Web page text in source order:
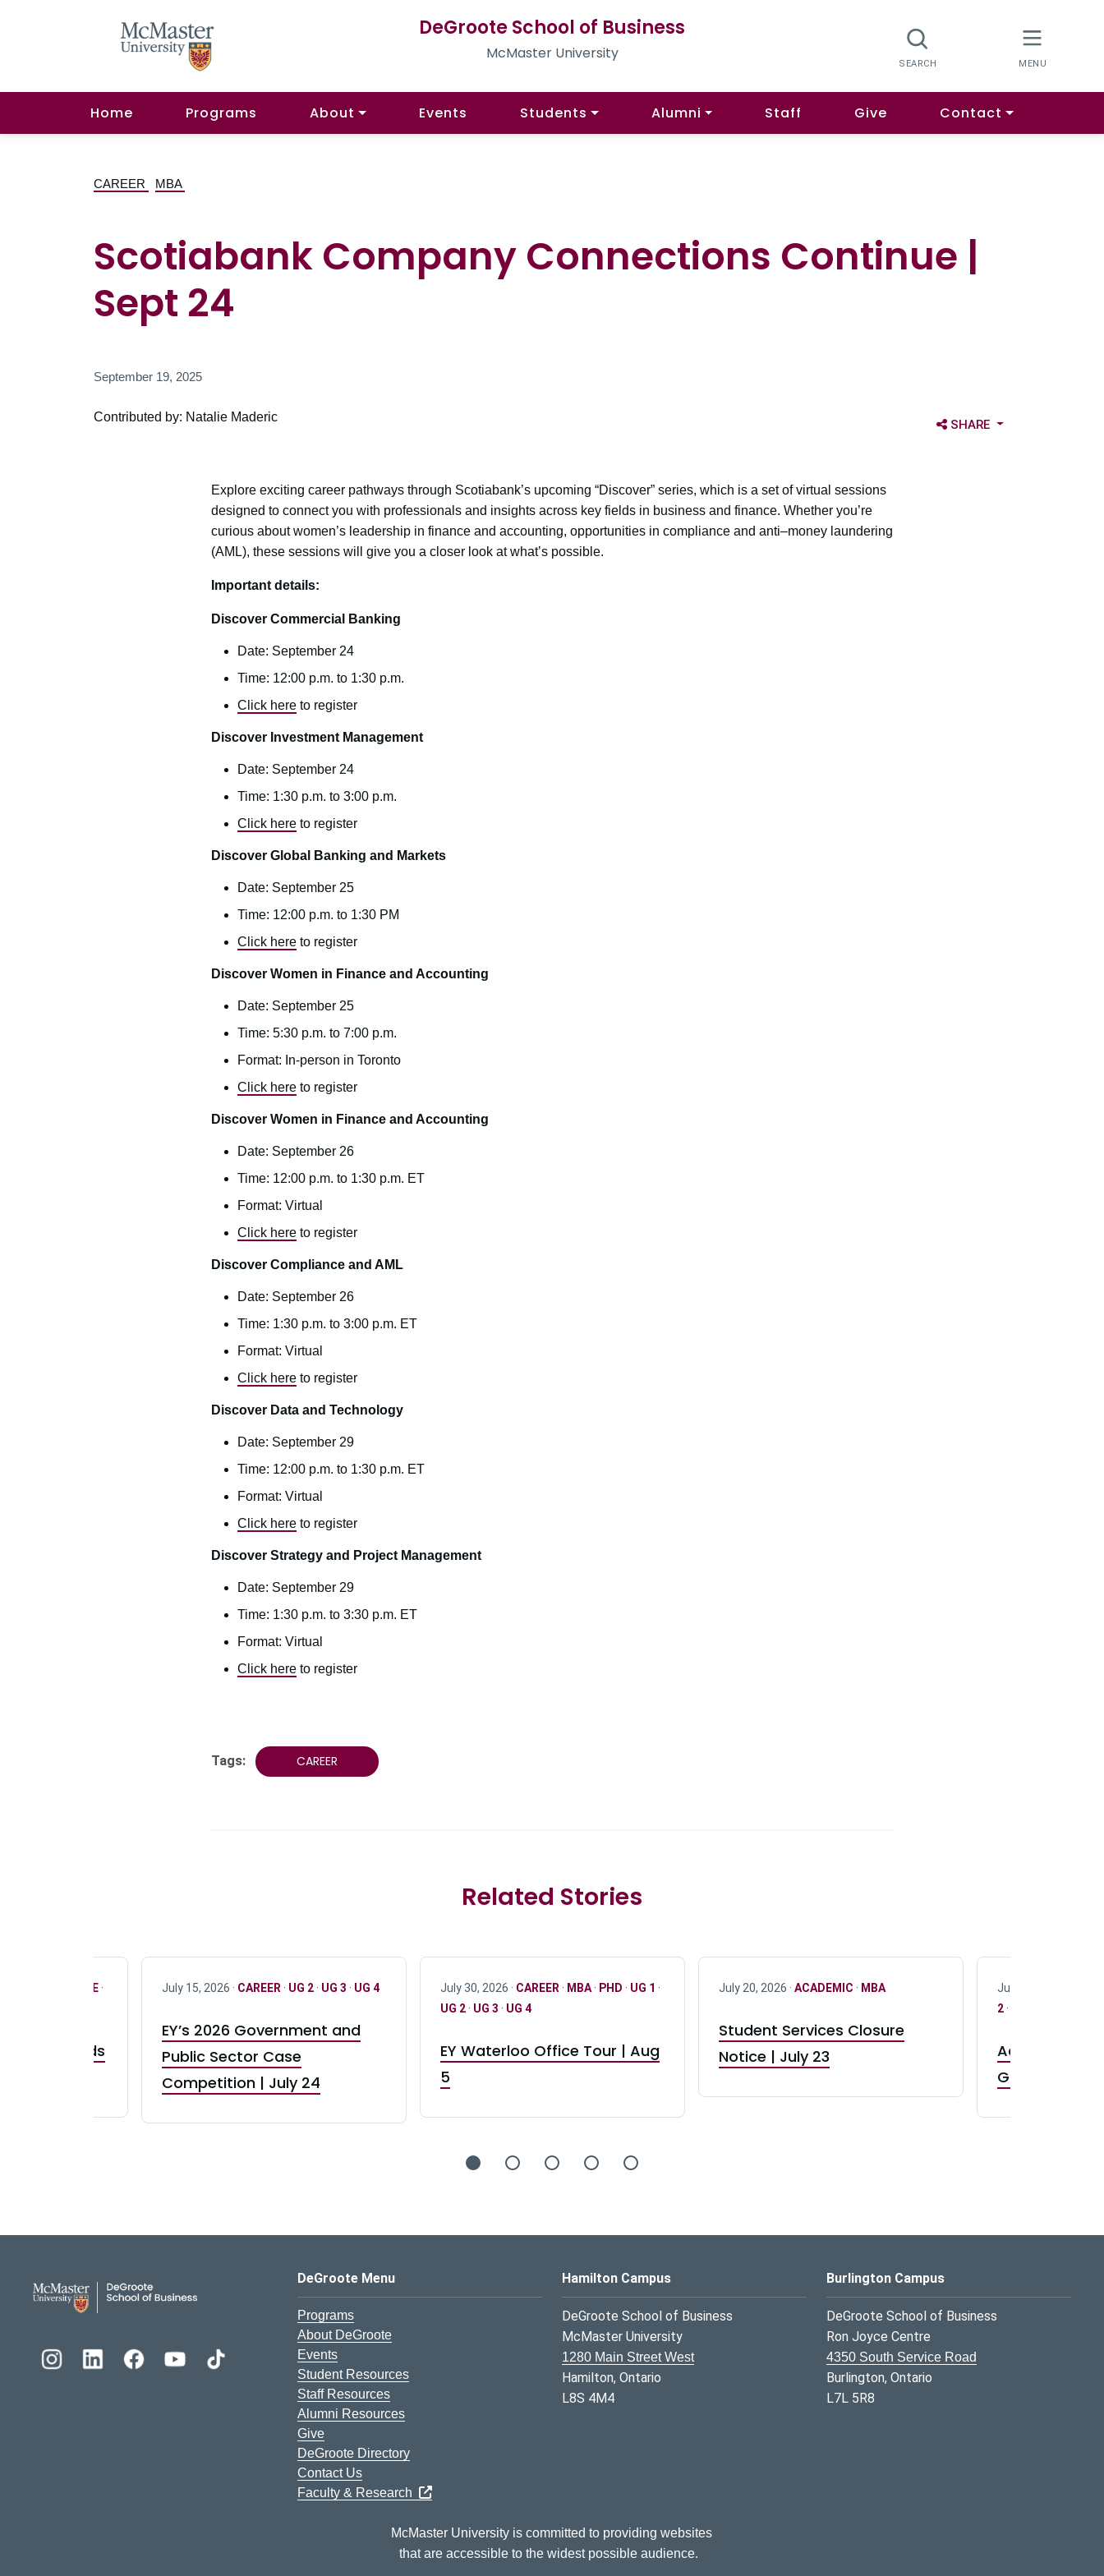
DeGroote School of Business
McMaster University
Home Programs About Events Students Alumni Staff Give Contact
CAREER MBA
Scotiabank Company Connections Continue |
Sept 24
September 19, 2025
Contributed by: Natalie Maderic OPEN SHARE OPTIONS
SHARE
Explore exciting career pathways through Scotiabank’s upcoming “Discover” series, which is a set of virtual sessions
designed to connect you with professionals and insights across key fields in business and finance. Whether you’re
curious about women’s leadership in finance and accounting, opportunities in compliance and anti–money laundering
(AML), these sessions will give you a closer look at what’s possible.
Important details:
Discover Commercial Banking
Date: September 24
Time: 12:00 p.m. to 1:30 p.m.
Click hereto register
Discover Investment Management
Date: September 24
Time: 1:30 p.m. to 3:00 p.m.
Click hereto register
Discover Global Banking and Markets
Date: September 25
Time: 12:00 p.m. to 1:30 PM
Click hereto register
Discover Women in Finance and Accounting
Date: September 25
Time: 5:30 p.m. to 7:00 p.m.
Format: In-person in Toronto
Click hereto register
Discover Women in Finance and Accounting
Date: September 26
Time: 12:00 p.m. to 1:30 p.m. ET
Format: Virtual
Click hereto register
Discover Compliance and AML
Date: September 26
Time: 1:30 p.m. to 3:00 p.m. ET
Format: Virtual
Click hereto register
Discover Data and Technology
Date: September 29
Time: 12:00 p.m. to 1:30 p.m. ET
Format: Virtual
Click hereto register
Discover Strategy and Project Management
Date: September 29
Time: 1:30 p.m. to 3:30 p.m. ET
Format: Virtual
Click hereto register
Tags: CAREER
Related Stories
ONLY FULL TIME·
Brands
July 15, 2026 · CAREER · UG 2· UG 3 · UG 4
EY’s 2026 Government and
Public Sector Case
Competition | July 24
July 30, 2026 · CAREER · MBA· PHD · UG 1 ·
UG 2· UG 3 · UG 4
EY Waterloo Office Tour | Aug
5
July 20, 2026 · ACADEMIC · MBA
Student Services Closure
Notice | July 23
July 17, 2026 ·
2·
Accepting
GR0 TA
DeGroote School of Business Logo
DeGroote Menu
Programs
About DeGroote
Events
Student Resources
Staff Resources
Alumni Resources
Give
DeGroote Directory
Contact Us
Faculty & Research
Hamilton Campus
DeGroote School of Business
McMaster University
1280 Main Street West
Hamilton, Ontario
L8S 4M4
Burlington Campus
DeGroote School of Business
Ron Joyce Centre
4350 South Service Road
Burlington, Ontario
L7L 5R8
McMaster University is committed to providing websites
that are accessible to the widest possible audience.